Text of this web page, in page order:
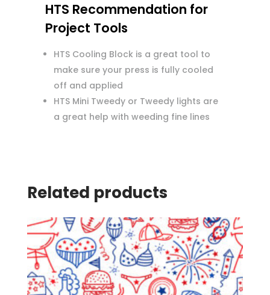
HTS Recommendation for
Project Tools
HTS Cooling Block is a great tool to
make sure your press is fully cooled
off and applied
HTS Mini Tweedy or Tweedy lights are
a great help with weeding fine lines
Related products